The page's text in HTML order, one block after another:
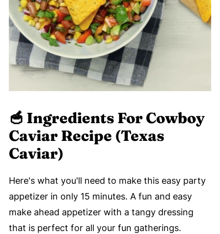
🥣 Ingredients For Cowboy
Caviar Recipe (Texas
Caviar)
Here's what you'll need to make this easy party
appetizer in only 15 minutes. A fun and easy
make ahead appetizer with a tangy dressing
that is perfect for all your fun gatherings.